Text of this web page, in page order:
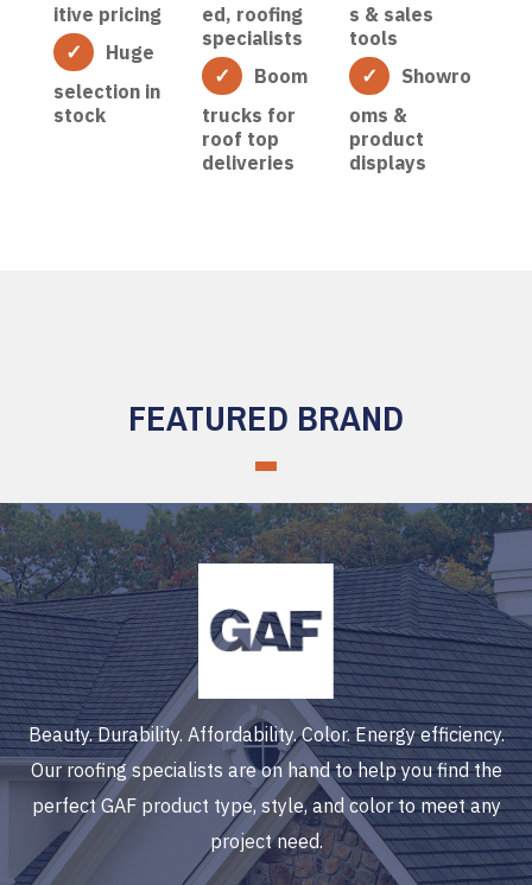
itive pricing
Huge
selection in
stock
ed, roofing
specialists
Boom
trucks for
roof top
deliveries
s & sales
tools
Showro
oms &
product
displays
FEATURED BRAND
Beauty. Durability. Affordability. Color. Energy efficiency.
Our roofing specialists are on hand to help you find the
perfect GAF product type, style, and color to meet any
project need.